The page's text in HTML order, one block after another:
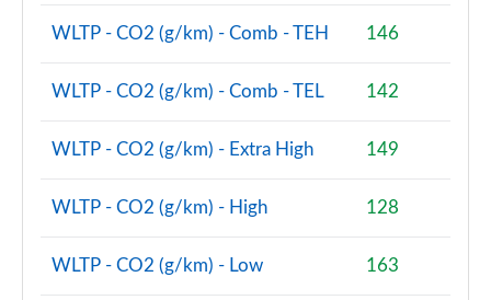
Page 130 of 173
sDrive 20i MHT M Sport 5dr [Pro Pack] Step Auto
Page 131 of 173
sDrive 18d M Sport 5dr [Pro Pack] Step Auto
Page 132 of 173
xDrive 23i MHT M Sport 5dr [Pro Pack] Step Auto
Page 133 of 173
WLTP - CO2 (g/km) - Comb - TEH 146
WLTP - CO2 (g/km) - Comb - TEL 142
WLTP - CO2 (g/km) - Extra High 149
WLTP - CO2 (g/km) - High 128
WLTP - CO2 (g/km) - Low 163